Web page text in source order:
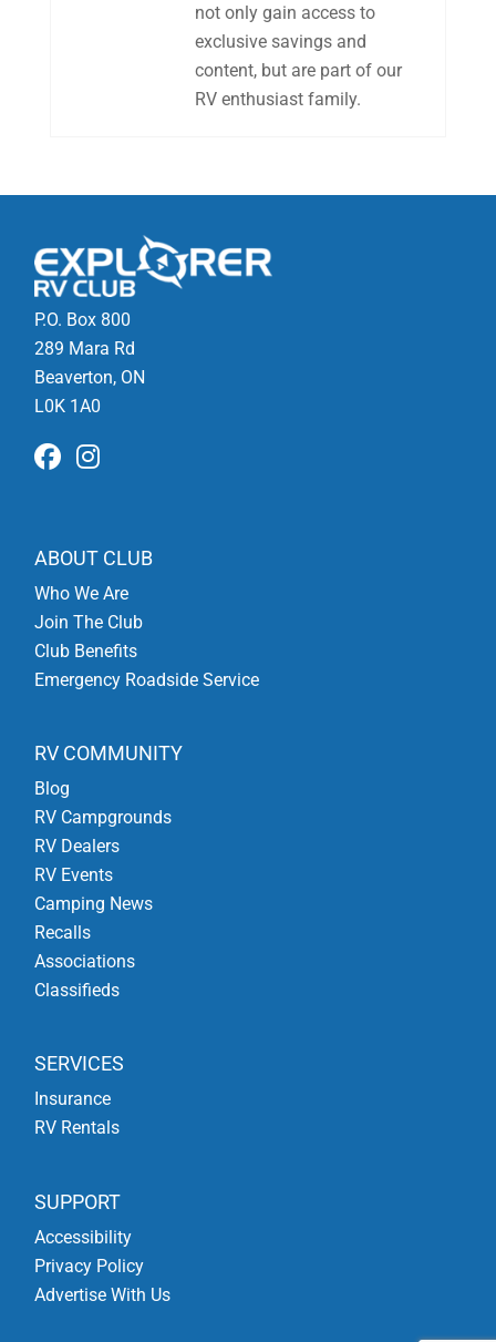
not only gain access to
exclusive savings and
content, but are part of our
RV enthusiast family.
P.O. Box 800
289 Mara Rd
Beaverton, ON
L0K 1A0
ABOUT CLUB
Who We Are
Join The Club
Club Benefits
Emergency Roadside Service
RV COMMUNITY
Blog
RV Campgrounds
RV Dealers
RV Events
Camping News
Recalls
Associations
Classifieds
SERVICES
Insurance
RV Rentals
SUPPORT
Accessibility
Privacy Policy
Advertise With Us